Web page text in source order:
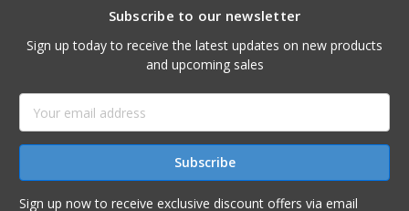
Subscribe to our newsletter
Sign up today to receive the latest updates on new products
and upcoming sales
Address
Sign up now to receive exclusive discount offers via email